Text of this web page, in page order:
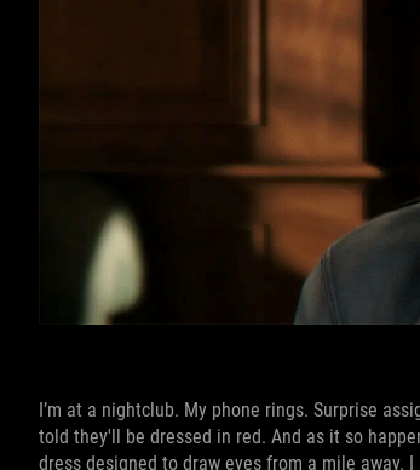
I’m at a nightclub. My phone rings. Surprise
told they'll be dressed in red. And as it so
dress designed to draw eyes from a mile away.